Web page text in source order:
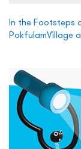
In the Footsteps
PokfulamVillage